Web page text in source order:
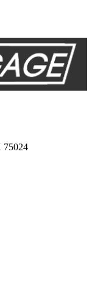
75024